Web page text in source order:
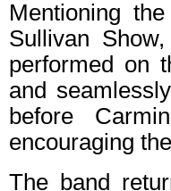
Mentioning
Sullivan
performed on
and
before
encouraging
The band